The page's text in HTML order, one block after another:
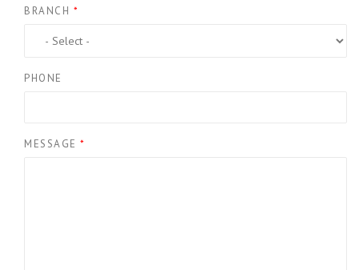
BRANCH *
PHONE
MESSAGE *